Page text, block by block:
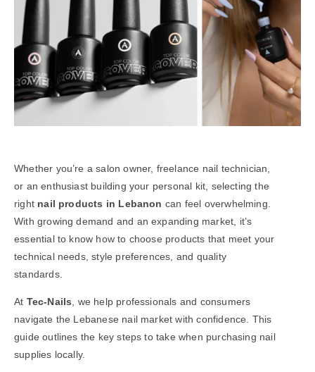
Whether you’re a salon owner, freelance nail technician
or an enthusiast building your personal kit, selecting the
right nail products in Lebanon can feel overwhelming.
With growing demand and an expanding market, it’s
essential to know how to choose products that meet your
technical needs, style preferences, and quality
standards.
At Tec-Nails , we help professionals and consumers
navigate the Lebanese nail market with confidence. This
guide outlines the key steps to take when purchasing nail
supplies locally.